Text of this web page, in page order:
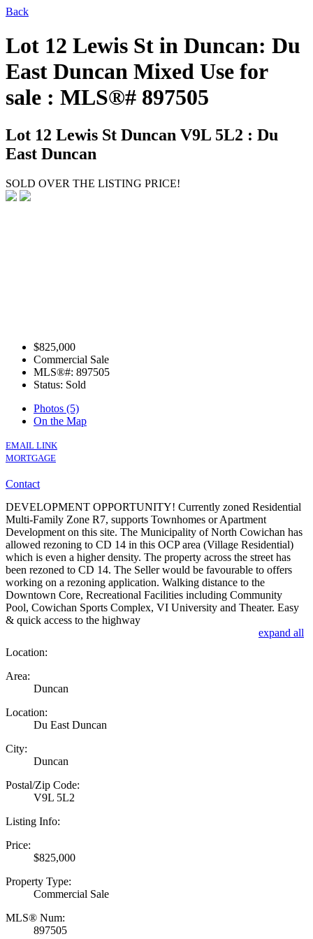
Back
Lot 12 Lewis St in Duncan: Du
East Duncan Mixed Use for
sale : MLS®# 897505
Lot 12 Lewis St Duncan V9L 5L2 : Du
East Duncan
SOLD OVER THE LISTING PRICE!
$825,000
Commercial Sale
MLS®#: 897505
Status: Sold
Photos (5)
On the Map
EMAIL LINK
MORTGAGE
Contact
DEVELOPMENT OPPORTUNITY! Currently zoned Residential
Multi-Family Zone R7, supports Townhomes or Apartment
Development on this site. The Municipality of North Cowichan has
allowed rezoning to CD 14 in this OCP area (Village Residential)
which is even a higher density. The property across the street has
been rezoned to CD 14. The Seller would be favourable to offers
working on a rezoning application. Walking distance to the
Downtown Core, Recreational Facilities including Community
Pool, Cowichan Sports Complex, VI University and Theater. Easy
& quick access to the highway
expand all
Location:
Area:
Duncan
Location:
Du East Duncan
City:
Duncan
Postal/Zip Code:
V9L 5L2
Listing Info:
Price:
$825,000
Property Type:
Commercial Sale
MLS® Num:
897505